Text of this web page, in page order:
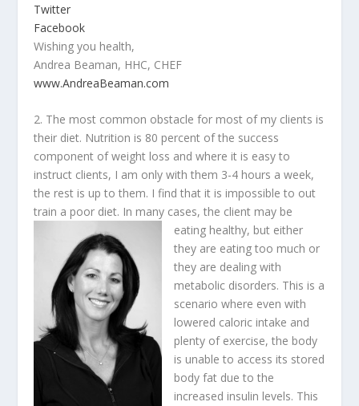
Twitter
Facebook
Wishing you health,
Andrea Beaman, HHC, CHEF
www.AndreaBeaman.com
2. The most common obstacle for most of my clients is
their diet. Nutrition is 80 percent of the success
component of weight loss and where it is easy to
instruct clients, I am only with them 3-4 hours a week,
the rest is up to them. I find that it is impossible to out
train a poor diet. In many cases,the client may be
eating healthy, but either
they are eating too much or
they are dealing with
metabolic disorders. This is a
scenario where even with
lowered caloric intake and
plenty of exercise, the body
is unable to access its stored
body fat due to the
increased insulin levels. This